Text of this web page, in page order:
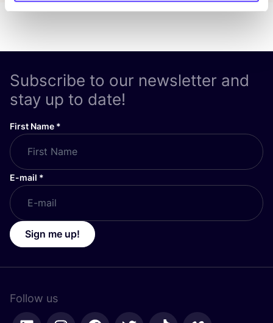
Subscribe to our newsletter and
stay up to date!
First Name *
E-mail *
Sign me up!
Follow us